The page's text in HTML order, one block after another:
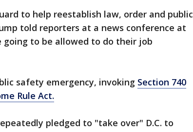
to help reestablish law, order and public
told reporters at a news conference at
going to be allowed to do their job
safety emergency, invoking Section 740
Rule Act.
pledged to "take over" D.C. to